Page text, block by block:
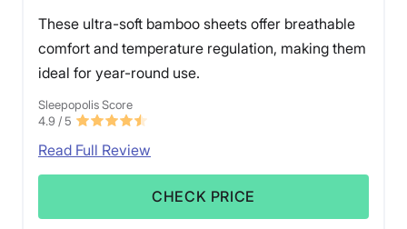
These ultra-soft bamboo sheets offer breathable
comfort and temperature regulation, making them
ideal for year-round use.
Sleepopolis Score
4.9 / 5
Read Full Review
CHECK PRICE